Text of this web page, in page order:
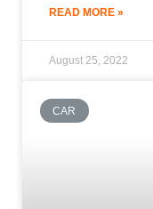
READ MORE »
August 25, 2022
CAR